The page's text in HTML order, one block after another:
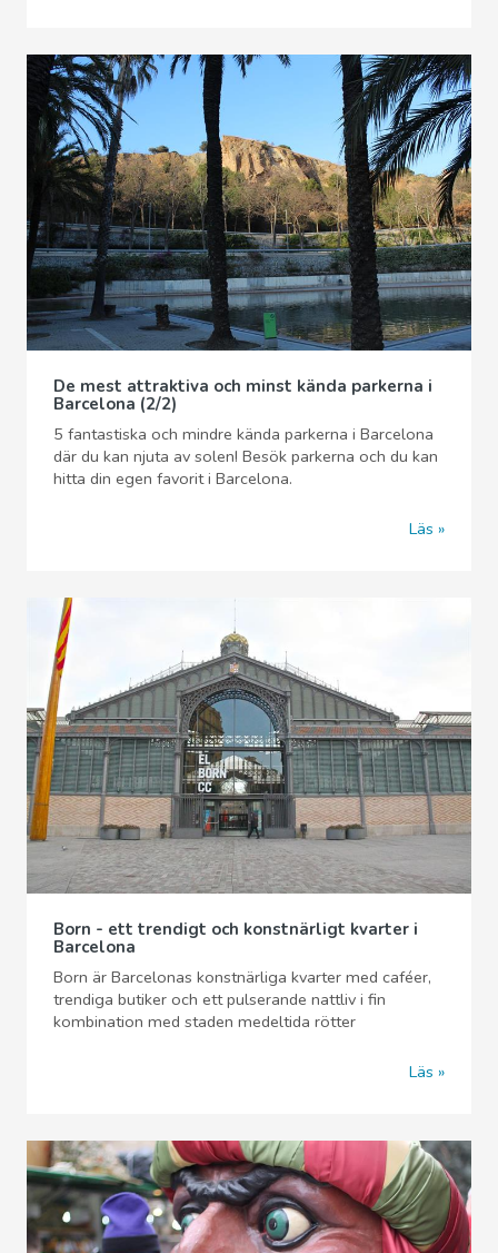
De mest attraktiva och minst kända parkerna i
Barcelona (2/2)
5 fantastiska och mindre kända parkerna i Barcelona
där du kan njuta av solen! Besök parkerna och du kan
hitta din egen favorit i Barcelona.
Läs
Born - ett trendigt och konstnärligt kvarter i
Barcelona
Born är Barcelonas konstnärliga kvarter med caféer,
trendiga butiker och ett pulserande nattliv i fin
kombination med staden medeltida rötter
Läs